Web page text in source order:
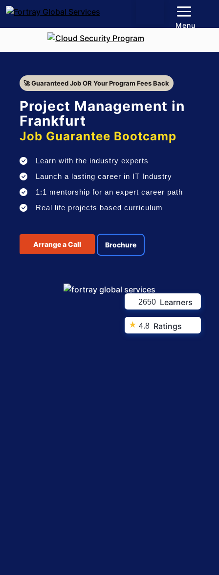
🚀 Guaranteed Job OR Your Program Fees Back
Project Management in
Frankfurt
Job Guarantee Bootcamp
Learn with the industry experts
Launch a lasting career in IT Industry
1:1 mentorship for an expert career path
Real life projects based curriculum
Arrange a Call Brochure
2650 Learners
★ 4.8 Ratings
Menu